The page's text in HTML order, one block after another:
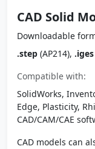
CAD Solid
Downloadable
.step (AP214), .iges
Compatible with:
SolidWorks,
Edge, Plasticity,
CAD/CAM/CAE
CAD models can